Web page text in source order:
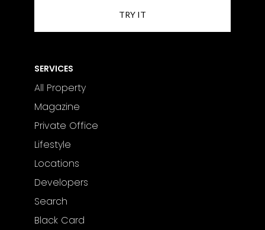
SERVICES
All Property
Magazine
Private Office
Lifestyle
Locations
Developers
Search
Black Card